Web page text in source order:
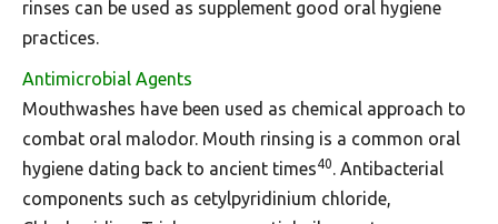
rinses can be used as supplement good oral hygiene
practices.
Antimicrobial Agents
Mouthwashes have been used as chemical approach to
combat oral malodor. Mouth rinsing is a common oral
hygiene dating back to ancient times40. Antibacterial
components such as cetylpyridinium chloride,